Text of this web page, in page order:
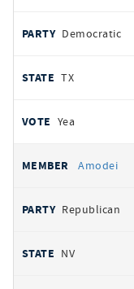
Democratic
TX
Yea
Amodei
Republican
NV